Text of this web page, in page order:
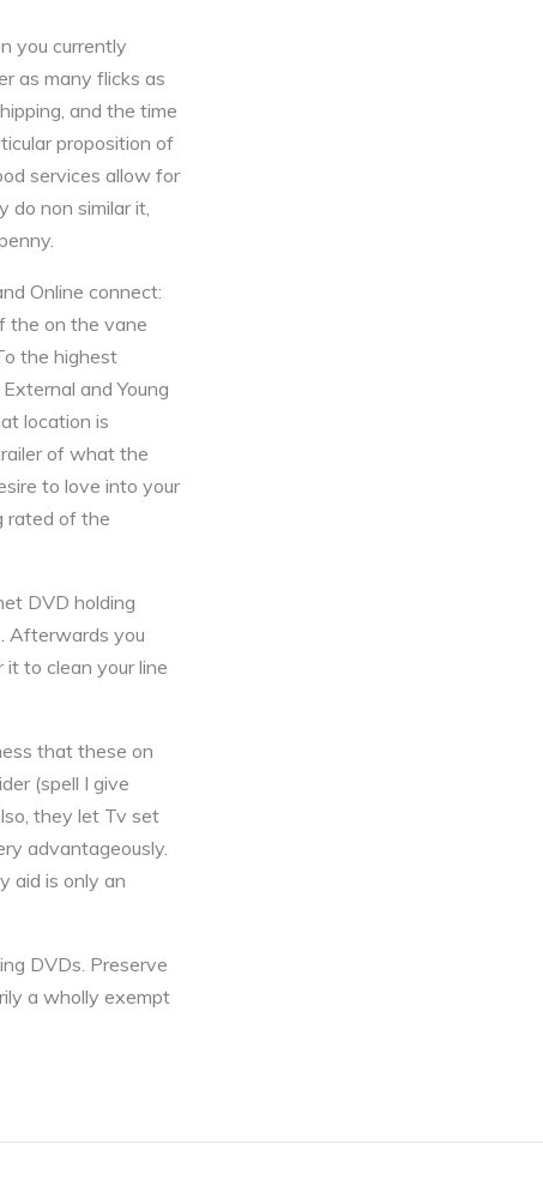
you currently
as many flicks as
and the time
proposition of
services allow for
do non similar it,
Online connect:
the on the vane
the highest
and Young
location is
of what the
to love into your
rated of the
DVD holding
Afterwards you
to clean your line
that these on
(spell I give
they let Tv set
advantageously.
aid is only an
DVDs. Preserve
a wholly exempt